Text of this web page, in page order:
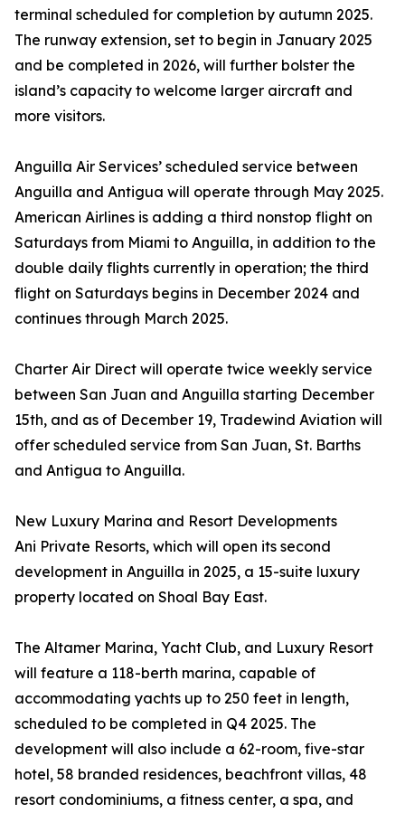
terminal scheduled for completion by autumn 2025.
The runway extension, set to begin in January 2025
and be completed in 2026, will further bolster the
island’s capacity to welcome larger aircraft and
more visitors.
Anguilla Air Services’ scheduled service between
Anguilla and Antigua will operate through May 2025.
American Airlines is adding a third nonstop flight on
Saturdays from Miami to Anguilla, in addition to the
double daily flights currently in operation; the third
flight on Saturdays begins in December 2024 and
continues through March 2025.
Charter Air Direct will operate twice weekly service
between San Juan and Anguilla starting December
15th, and as of December 19, Tradewind Aviation will
offer scheduled service from San Juan, St. Barths
and Antigua to Anguilla.
New Luxury Marina and Resort Developments
Ani Private Resorts, which will open its second
development in Anguilla in 2025, a 15-suite luxury
property located on Shoal Bay East.
The Altamer Marina, Yacht Club, and Luxury Resort
will feature a 118-berth marina, capable of
accommodating yachts up to 250 feet in length,
scheduled to be completed in Q4 2025. The
development will also include a 62-room, five-star
hotel, 58 branded residences, beachfront villas, 48
resort condominiums, a fitness center, a spa, and